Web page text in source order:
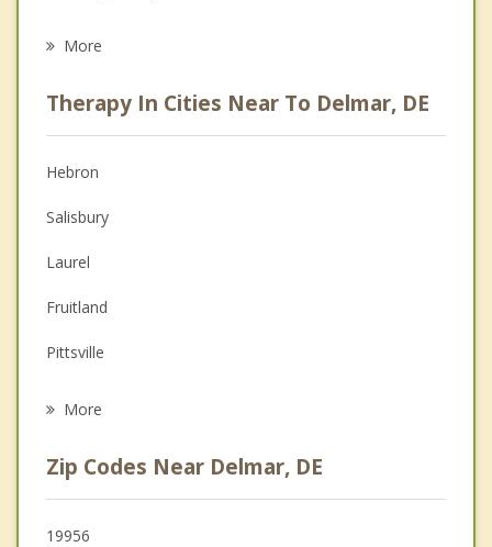
Anger Management
Christian Counseling
Couples Counseling
Depression
Family Counseling
Grief Counseling
More
Therapy In Cities Near To Delmar, DE
Hebron
Salisbury
Laurel
Fruitland
Pittsville
Millsboro
Princess Anne
More
Zip Codes Near Delmar, DE
19956